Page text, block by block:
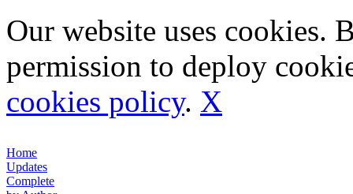
Our website uses cookies.
permission to deploy
cookies policy. X
Home
Updates
Complete